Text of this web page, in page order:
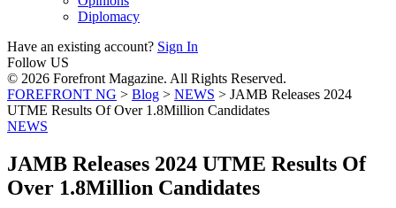
Diplomacy
Have an existing account? Sign In
Follow US
© 2026 Forefront Magazine. All Rights Reserved.
FOREFRONT NG > Blog > NEWS > JAMB Releases 2024
UTME Results Of Over 1.8Million Candidates
NEWS
JAMB Releases 2024 UTME Results Of
Over 1.8Million Candidates